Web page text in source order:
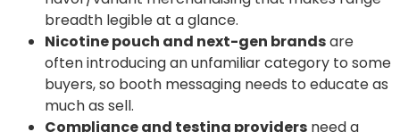
breadth legible at a glance.
Nicotine pouch and next-gen brandsare
often introducing an unfamiliar category to some
buyers, so booth messaging needs to educate as
much as sell.
Compliance and testing providers need a